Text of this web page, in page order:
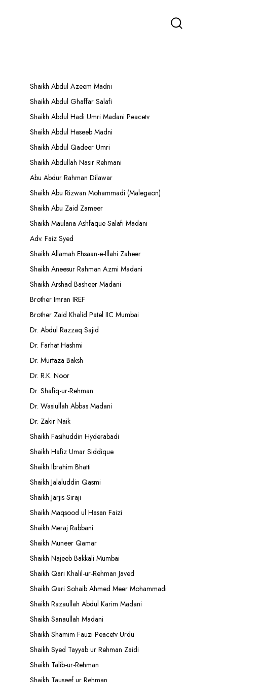
Shaikh Abdul Azeem Madni
Shaikh Abdul Ghaffar Salafi
Shaikh Abdul Hadi Umri Madani Peacetv
Shaikh Abdul Haseeb Madni
Shaikh Abdul Qadeer Umri
Shaikh Abdullah Nasir Rehmani
Abu Abdur Rahman Dilawar
Shaikh Abu Rizwan Mohammadi (Malegaon)
Shaikh Abu Zaid Zameer
Shaikh Maulana Ashfaque Salafi Madani
Adv. Faiz Syed
Shaikh Allamah Ehsaan-e-Illahi Zaheer
Shaikh Aneesur Rahman Azmi Madani
Shaikh Arshad Basheer Madani
Brother Imran IREF
Brother Zaid Khalid Patel IIC Mumbai
Dr. Abdul Razzaq Sajid
Dr. Farhat Hashmi
Dr. Murtaza Baksh
Dr. R.K. Noor
Dr. Shafiq-ur-Rehman
Dr. Wasiullah Abbas Madani
Dr. Zakir Naik
Shaikh Fasihuddin Hyderabadi
Shaikh Hafiz Umar Siddique
Shaikh Ibrahim Bhatti
Shaikh Jalaluddin Qasmi
Shaikh Jarjis Siraji
Shaikh Maqsood ul Hasan Faizi
Shaikh Meraj Rabbani
Shaikh Muneer Qamar
Shaikh Najeeb Bakkali Mumbai
Shaikh Qari Khalil-ur-Rehman Javed
Shaikh Qari Sohaib Ahmed Meer Mohammadi
Shaikh Razaullah Abdul Karim Madani
Shaikh Sanaullah Madani
Shaikh Shamim Fauzi Peacetv Urdu
Shaikh Syed Tayyab ur Rehman Zaidi
Shaikh Talib-ur-Rehman
Shaikh Tauseef ur Rehman